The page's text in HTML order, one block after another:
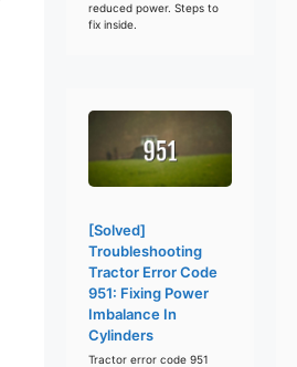
reduced power. Steps to
fix inside.
[Solved]
Troubleshooting
Tractor Error Code
951: Fixing Power
Imbalance In
Cylinders
Tractor error code 951